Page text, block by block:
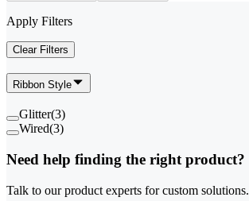
Apply Filters
Clear Filters
Ribbon Style
Glitter(3)
Wired(3)
Need help finding the right product?
Talk to our product experts for custom solutions.